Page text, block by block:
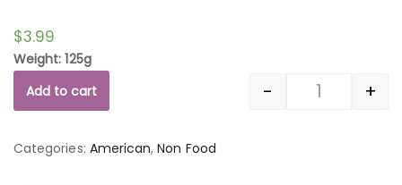
$3.99
Weight: 125g
Quantity
- +
Add to cart
Categories: American,Non Food